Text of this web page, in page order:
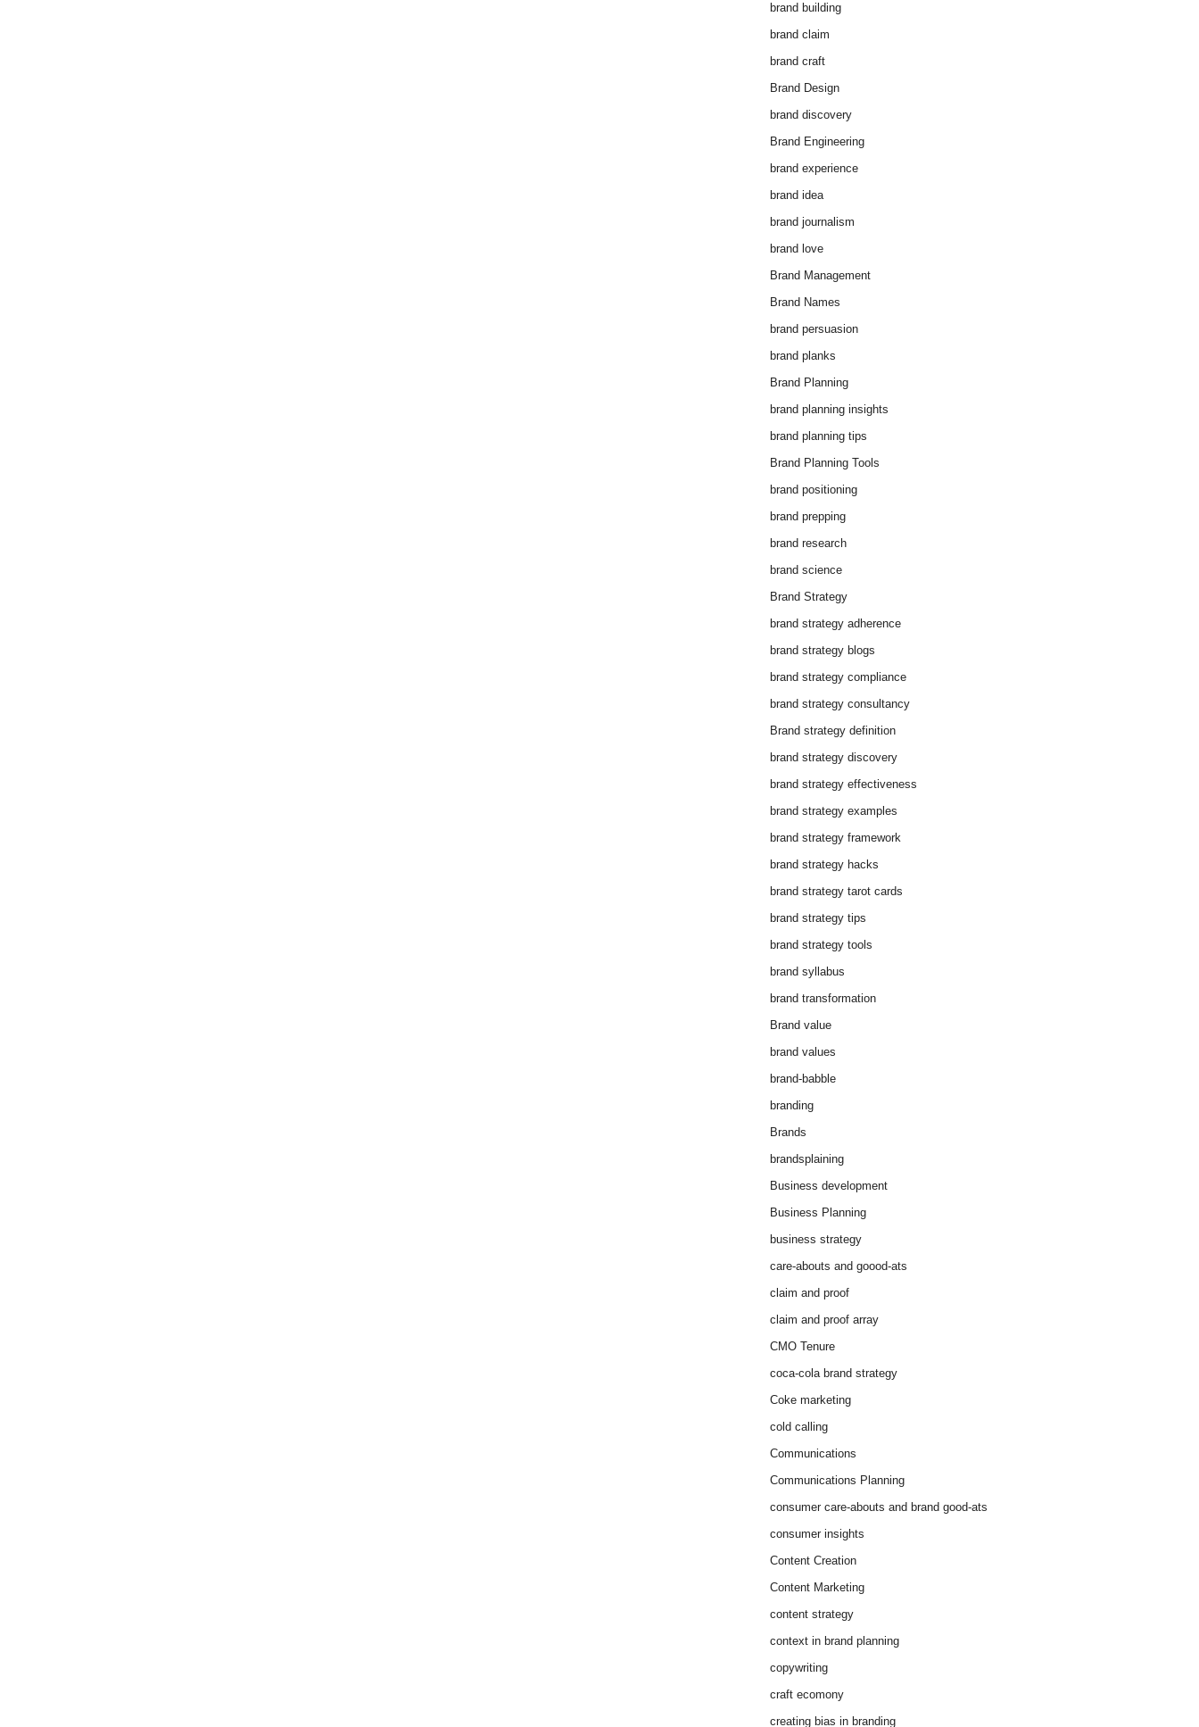
brand building
brand claim
brand craft
Brand Design
brand discovery
Brand Engineering
brand experience
brand idea
brand journalism
brand love
Brand Management
Brand Names
brand persuasion
brand planks
Brand Planning
brand planning insights
brand planning tips
Brand Planning Tools
brand positioning
brand prepping
brand research
brand science
Brand Strategy
brand strategy adherence
brand strategy blogs
brand strategy compliance
brand strategy consultancy
Brand strategy definition
brand strategy discovery
brand strategy effectiveness
brand strategy examples
brand strategy framework
brand strategy hacks
brand strategy tarot cards
brand strategy tips
brand strategy tools
brand syllabus
brand transformation
Brand value
brand values
brand-babble
branding
Brands
brandsplaining
Business development
Business Planning
business strategy
care-abouts and goood-ats
claim and proof
claim and proof array
CMO Tenure
coca-cola brand strategy
Coke marketing
cold calling
Communications
Communications Planning
consumer care-abouts and brand good-ats
consumer insights
Content Creation
Content Marketing
content strategy
context in brand planning
copywriting
craft ecomony
creating bias in branding